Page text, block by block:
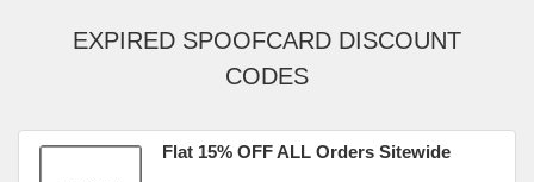
EXPIRED SPOOFCARD DISCOUNT
CODES
Flat 15% OFF ALL Orders Sitewide